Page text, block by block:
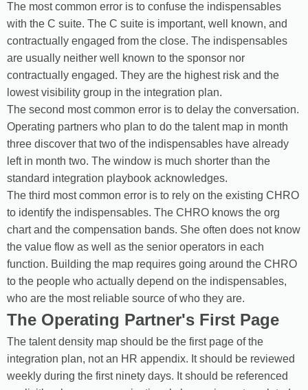
The most common error is to confuse the indispensables
with the C suite. The C suite is important, well known, and
contractually engaged from the close. The indispensables
are usually neither well known to the sponsor nor
contractually engaged. They are the highest risk and the
lowest visibility group in the integration plan.
The second most common error is to delay the conversation.
Operating partners who plan to do the talent map in month
three discover that two of the indispensables have already
left in month two. The window is much shorter than the
standard integration playbook acknowledges.
The third most common error is to rely on the existing CHRO
to identify the indispensables. The CHRO knows the org
chart and the compensation bands. She often does not know
the value flow as well as the senior operators in each
function. Building the map requires going around the CHRO
to the people who actually depend on the indispensables,
who are the most reliable source of who they are.
The Operating Partner's First Page
The talent density map should be the first page of the
integration plan, not an HR appendix. It should be reviewed
weekly during the first ninety days. It should be referenced